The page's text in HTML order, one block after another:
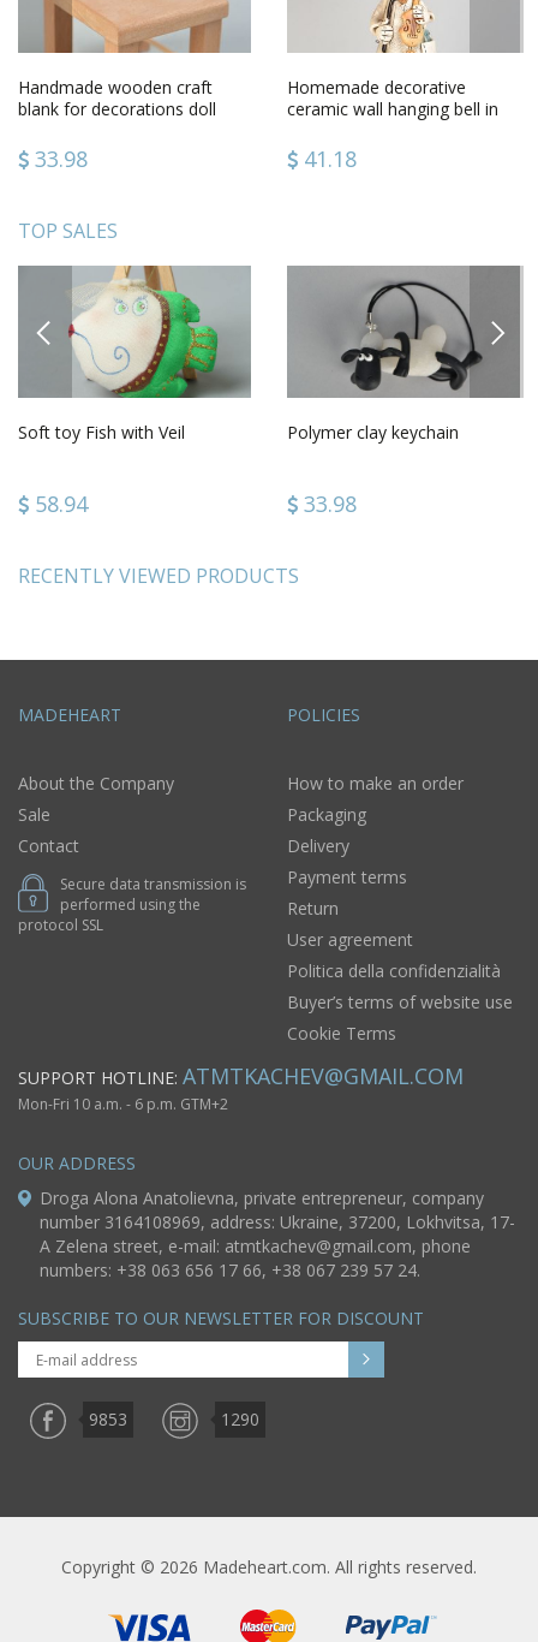
Handmade wooden craft
blank for decorations doll
33.98
Homemade decorative
ceramic wall hanging bell in
41.18
TOP SALES
PREVIOUS
Soft toy Fish with Veil
58.94
Polymer clay keychain
33.98
NEXT
RECENTLY VIEWED PRODUCTS
MADEHEART
About the Company
Sale
Contact
Secure data transmission is
performed using the
protocol SSL
POLICIES
How to make an order
Packaging
Delivery
Payment terms
Return
User agreement
Politica della confidenzialità
Buyer’s terms of website use
Cookie Terms
SUPPORT HOTLINE: ATMTKACHEV@GMAIL.COM
Mon-Fri 10 a.m. - 6 p.m. GTM+2
OUR ADDRESS
Droga Alona Anatolievna, private entrepreneur, company
number 3164108969, address: Ukraine, 37200, Lokhvitsa, 17-
A Zelena street, e-mail: atmtkachev@gmail.com, phone
numbers: +38 063 656 17 66, +38 067 239 57 24.
SUBSCRIBE TO OUR NEWSLETTER FOR DISCOUNT
9853 1290
Copyright © 2026 Madeheart.com. All rights reserved.